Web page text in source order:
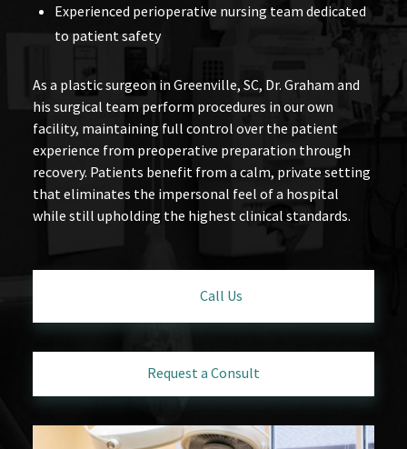
Experienced perioperative nursing team dedicated
to patient safety
As a plastic surgeon in Greenville, SC, Dr. Graham and
his surgical team perform procedures in our own
facility, maintaining full control over the patient
experience from preoperative preparation through
recovery. Patients benefit from a calm, private setting
that eliminates the impersonal feel of a hospital
while still upholding the highest clinical standards.
Call Us
Request a Consult